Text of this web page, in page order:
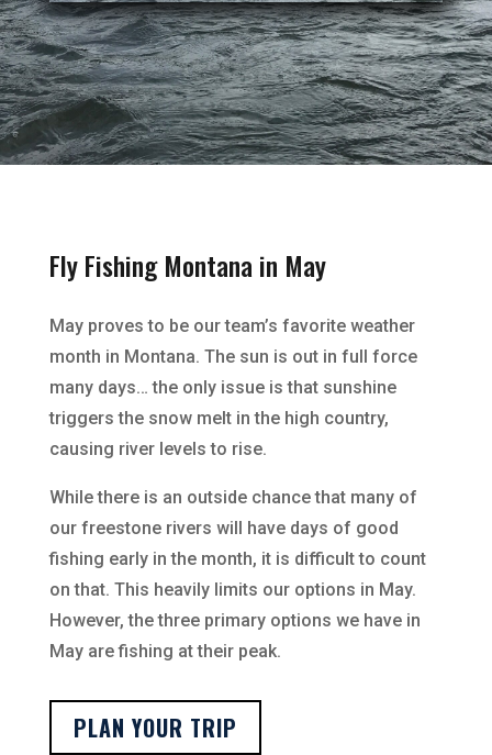
Fly Fishing Montana in May
May proves to be our team’s favorite weather
month in Montana. The sun is out in full force
many days… the only issue is that sunshine
triggers the snow melt in the high country,
causing river levels to rise.
While there is an outside chance that many of
our freestone rivers will have days of good
fishing early in the month, it is difficult to count
on that. This heavily limits our options in May.
However, the three primary options we have in
May are fishing at their peak.
PLAN YOUR TRIP